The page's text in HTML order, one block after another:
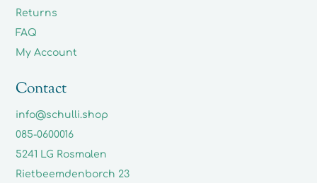
Returns
FAQ
My Account
Contact
info@schulli.shop
085-0600016
5241 LG Rosmalen
Rietbeemdenborch 23